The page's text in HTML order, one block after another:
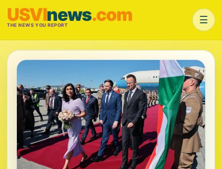
USVInews.com
THE NEWS YOU REPORT ☰